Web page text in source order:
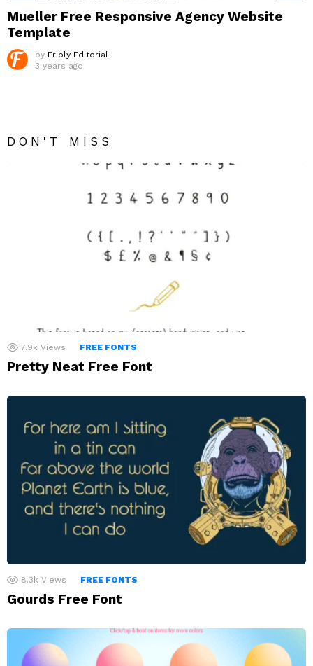
Mueller Free Responsive Agency Website
Template
by Fribly Editorial
3 years ago
DON'T MISS
7.9k Views FREE FONTS
Pretty Neat Free Font
8.3k Views FREE FONTS
Gourds Free Font